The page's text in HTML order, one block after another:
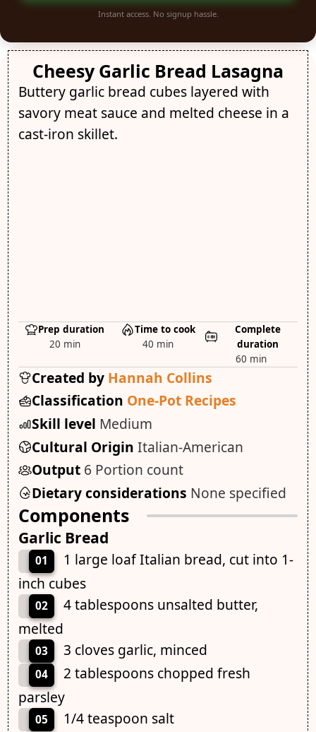
Instant access. No signup hassle.
Cheesy Garlic Bread Lasagna
Buttery garlic bread cubes layered with
savory meat sauce and melted cheese in a
cast-iron skillet.
Prep duration
20 min
Time to cook
40 min
Complete
duration
60 min
Created by Hannah Collins
Classification One-Pot Recipes
Skill level Medium
Cultural Origin Italian-American
Output 6 Portion count
Dietary considerations None specified
Components
Garlic Bread
01
1 large loaf Italian bread, cut into 1-
inch cubes
02
4 tablespoons unsalted butter,
melted
03 3 cloves garlic, minced
04
2 tablespoons chopped fresh
parsley
05 1/4 teaspoon salt